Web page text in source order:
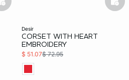
basketfull
desir
CORSET WITH HEART
EMBROIDERY
$ 51.07$ 72.95